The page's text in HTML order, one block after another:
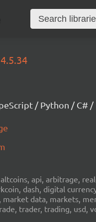
4.5.34
/ Python / C#
api, arbitrage,
dash, digital
data, markets,
trader, trading, usd,